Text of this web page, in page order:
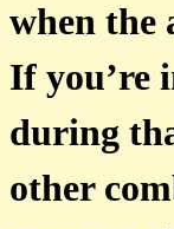
when the
If you’re
during
other